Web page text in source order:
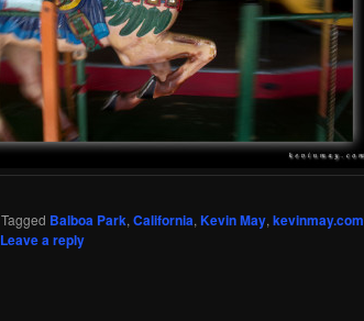
Tagged Balboa Park, California, Kevin May, kevinmay.com
Leave a reply